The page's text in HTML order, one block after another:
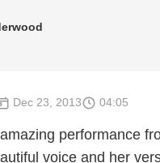
Dec 23, 2013 04:05
performance
voice and her